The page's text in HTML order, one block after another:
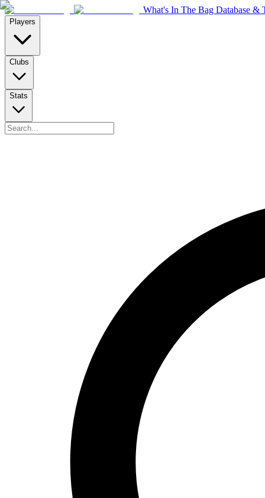
What's In The Bag Database &
Players
Clubs
Stats